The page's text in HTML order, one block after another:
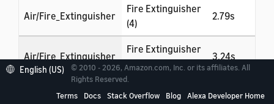
Air/Fire_Extinguisher
Fire Extinguisher
(4)
2.79s
Air/Fire_Extinguisher
Fire Extinguisher
(5)
3.24s
Air/Fire_Extinguisher 1.54s
English (US)
© 2010 - 2026, Amazon.com, Inc. or its affiliates. All
Rights Reserved.
Terms
Docs Stack Overflow Blog Alexa Developer Home